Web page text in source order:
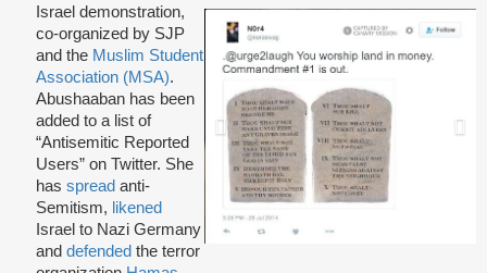
Israel demonstration,
co-organized by SJP
and the Muslim Student
Association (MSA).
Abushaaban has been
added to a list of
“Antisemitic Reported
Users” on Twitter. She
has spread anti-
Semitism, likened
Israel to Nazi Germany
and defended the terror